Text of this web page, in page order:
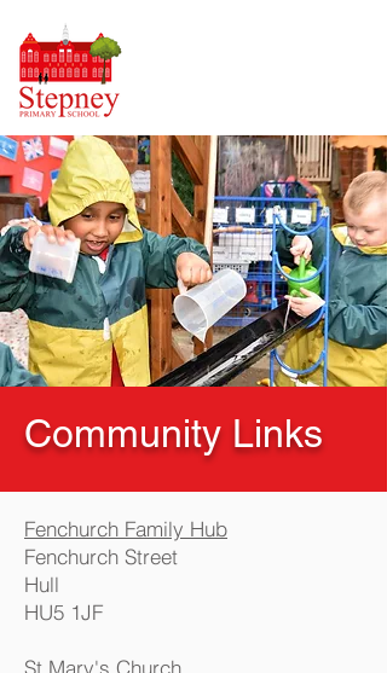
Community Links
Fenchurch Family Hub
Fenchurch Street
Hull
HU5 1JF
St Mary's Church